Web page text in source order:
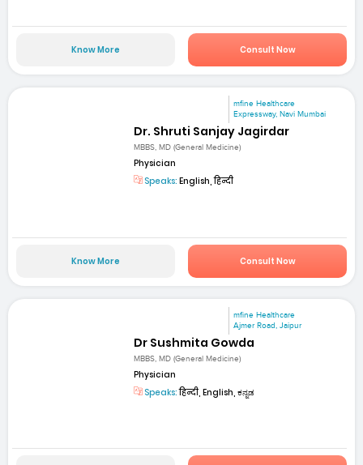
Know More Consult Now
mfine Healthcare
Expressway, Navi Mumbai
Dr. Shruti Sanjay Jagirdar
MBBS, MD (General Medicine)
Physician
Speaks: English, हिन्दी
Know More Consult Now
mfine Healthcare
Ajmer Road, Jaipur
Dr Sushmita Gowda
MBBS, MD (General Medicine)
Physician
Speaks:हिन्दी, English, ಕನ್ನಡ